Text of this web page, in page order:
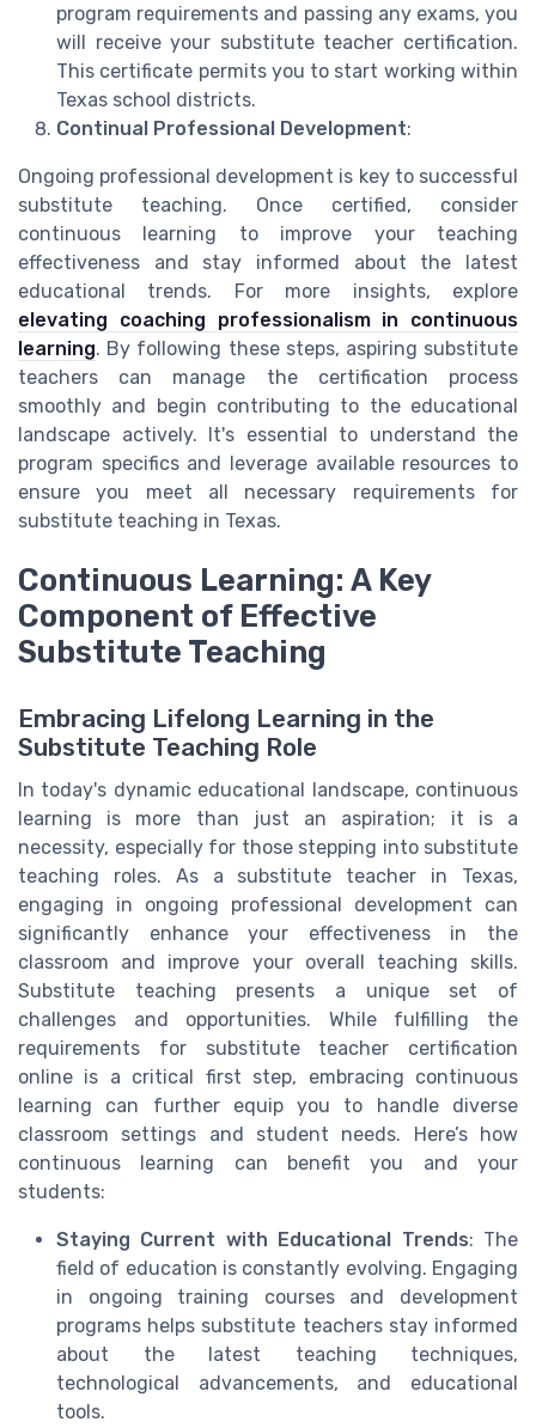
program requirements and passing any exams, you
will receive your substitute teacher certification.
This certificate permits you to start working within
Texas school districts.
Continual Professional Development:
Ongoing professional development is key to successful
substitute teaching. Once certified, consider
continuous learning to improve your teaching
effectiveness and stay informed about the latest
educational trends. For more insights, explore
elevating coaching professionalism in continuous
learning. By following these steps, aspiring substitute
teachers can manage the certification process
smoothly and begin contributing to the educational
landscape actively. It's essential to understand the
program specifics and leverage available resources to
ensure you meet all necessary requirements for
substitute teaching in Texas.
Continuous Learning: A Key
Component of Effective
Substitute Teaching
Embracing Lifelong Learning in the
Substitute Teaching Role
In today's dynamic educational landscape, continuous
learning is more than just an aspiration; it is a
necessity, especially for those stepping into substitute
teaching roles. As a substitute teacher in Texas,
engaging in ongoing professional development can
significantly enhance your effectiveness in the
classroom and improve your overall teaching skills.
Substitute teaching presents a unique set of
challenges and opportunities. While fulfilling the
requirements for substitute teacher certification
online is a critical first step, embracing continuous
learning can further equip you to handle diverse
classroom settings and student needs. Here’s how
continuous learning can benefit you and your
students:
Staying Current with Educational Trends: The
field of education is constantly evolving. Engaging
in ongoing training courses and development
programs helps substitute teachers stay informed
about the latest teaching techniques,
technological advancements, and educational
tools.